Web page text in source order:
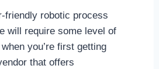
friendly robotic process
will require some level of
you’re first getting
that offers